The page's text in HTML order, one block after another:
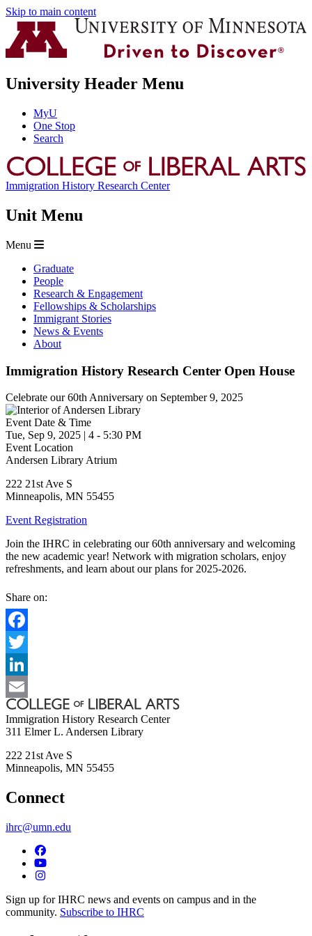
Skip to main content
University Header Menu
MyU
One Stop
Search
Immigration History Research Center
Unit Menu
Menu
Graduate
People
Research & Engagement
Fellowships & Scholarships
Immigrant Stories
News & Events
About
Immigration History Research Center Open House
Celebrate our 60th Anniversary on September 9, 2025
Event Date & Time
Tue, Sep 9, 2025 | 4 - 5:30 PM
Event Location
Andersen Library Atrium
222 21st Ave S
Minneapolis, MN 55455
Event Registration
Join the IHRC in celebrating our 60th anniversary and welcoming
the new academic year! Network with migration scholars, enjoy
refreshments, and learn about our plans for 2025-2026.
Share on:
Facebook
Twitter
LinkedIn
Email
Immigration History Research Center
311 Elmer L. Andersen Library
222 21st Ave S
Minneapolis, MN 55455
Connect
ihrc@umn.edu
Sign up for IHRC news and events on campus and in the
community. Subscribe to IHRC